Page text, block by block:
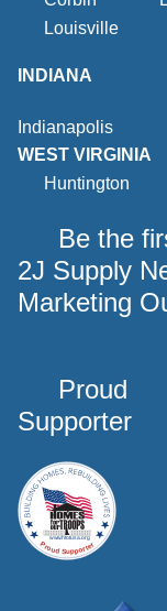
Louisville
INDIANA
Indianapolis
WEST VIRGINIA
Huntington
Be the
2J Supply
Marketing
Proud
Supporter